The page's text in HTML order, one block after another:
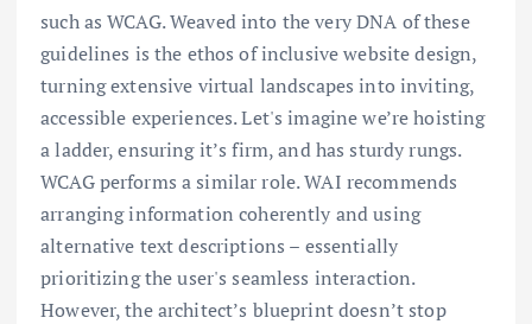
such as WCAG. Weaved into the very DNA of these
guidelines is the ethos of inclusive website design,
turning extensive virtual landscapes into inviting,
accessible experiences. Let's imagine we’re hoisting
a ladder, ensuring it’s firm, and has sturdy rungs.
WCAG performs a similar role. WAI recommends
arranging information coherently and using
alternative text descriptions – essentially
prioritizing the user's seamless interaction.
However, the architect’s blueprint doesn’t stop